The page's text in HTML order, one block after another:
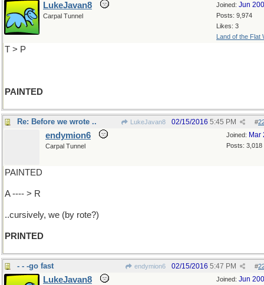
Joined: Jun
Posts: 9,974
Likes: 3
Land of the Flat
LukeJavan8
Carpal Tunnel
T > P
PAINTED
Re: Before we wrote .. LukeJavan8 #
02/15/2016 5:45 PM
Joined: Mar
Posts: 3,018
endymion6
Carpal Tunnel
PAINTED
A ---- > R
..cursively, we (by rote?)
PRINTED
- - -go fast endymion6 #
02/15/2016 5:47 PM
Joined: Jun
LukeJavan8